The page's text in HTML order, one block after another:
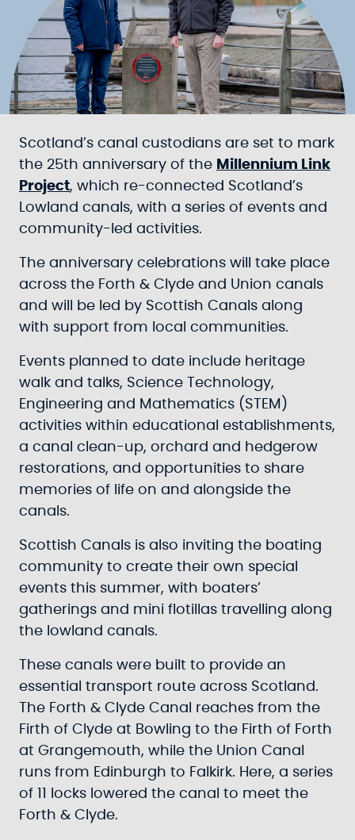
Scotland’s canal custodians are set to mark
the 25th anniversary of the Millennium Link
Project, which re-connected Scotland’s
Lowland canals, with a series of events and
community-led activities.
The anniversary celebrations will take place
across the Forth & Clyde and Union canals
and will be led by Scottish Canals along
with support from local communities.
Events planned to date include heritage
walk and talks, Science Technology,
Engineering and Mathematics (STEM)
activities within educational establishments,
a canal clean-up, orchard and hedgerow
restorations, and opportunities to share
memories of life on and alongside the
canals.
Scottish Canals is also inviting the boating
community to create their own special
events this summer, with boaters’
gatherings and mini flotillas travelling along
the lowland canals.
These canals were built to provide an
essential transport route across Scotland.
The Forth & Clyde Canal reaches from the
Firth of Clyde at Bowling to the Firth of Forth
at Grangemouth, while the Union Canal
runs from Edinburgh to Falkirk. Here, a series
of 11 locks lowered the canal to meet the
Forth & Clyde.